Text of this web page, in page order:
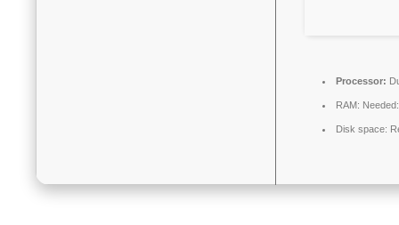
Processor:
RAM:
Disk space: